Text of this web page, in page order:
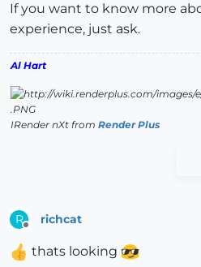
If you want to know more
experience, just ask.
Al Hart
IRender nXt from Render Plus
R richcat
thats looking